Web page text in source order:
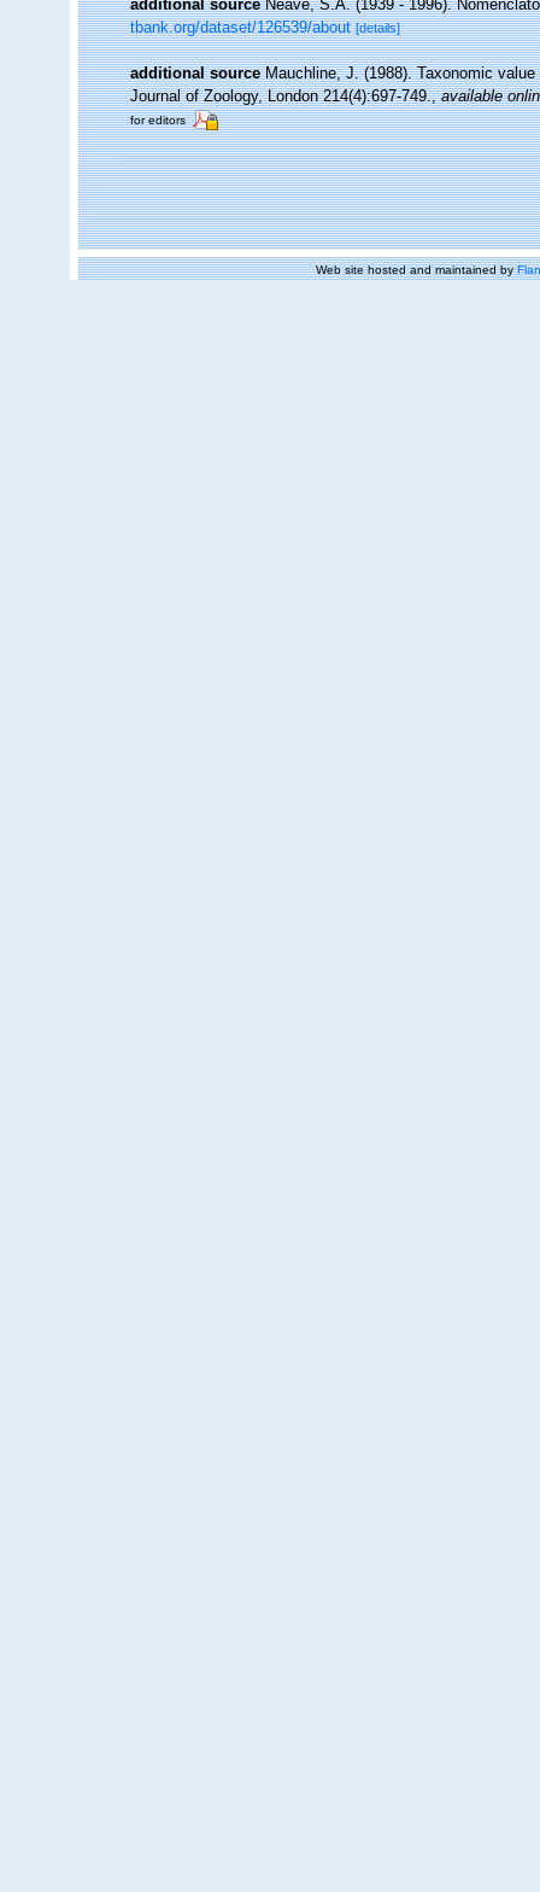
additional source Neave, S.A. (1939 - 1996).
tbank.org/dataset/126539/about [details]
additional source Mauchline, J. (1988). Taxonomic
Journal of Zoology, London 214(4):697-749.,available
for editors
Web site hosted and maintained by